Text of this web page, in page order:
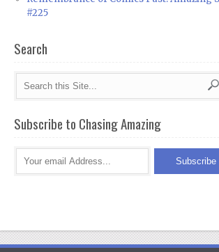
#225
Search
Subscribe to Chasing Amazing